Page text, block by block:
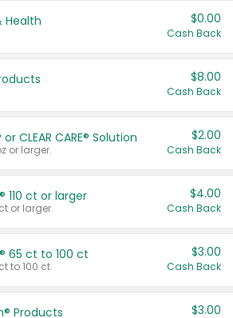
Health $0.00
Cash Back
$8.00
Cash Back
or CLEAR CARE® Solution
or larger.
$2.00
Cash Back
110 ct or larger
or larger.
$4.00
Cash Back
65 ct to 100 ct
to 100 ct.
$3.00
Cash Back
Products $3.00